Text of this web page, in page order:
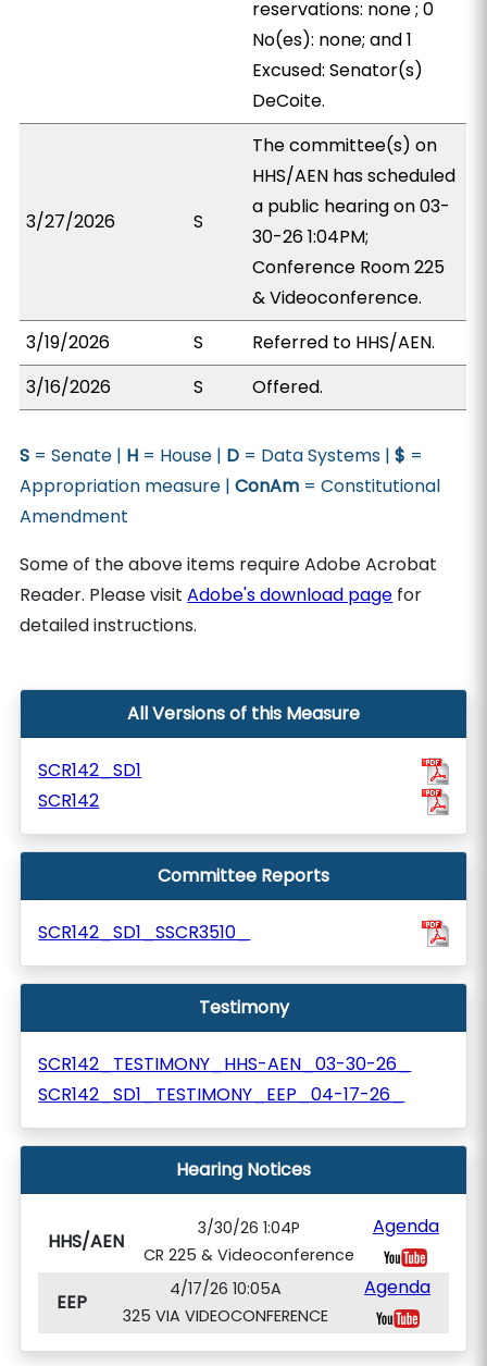
reservations: none ; 0
No(es): none; and 1
Excused: Senator(s)
DeCoite.
3/27/2026 S
The committee(s) on
HHS/AEN has scheduled
a public hearing on 03-
30-26 1:04PM;
Conference Room 225
& Videoconference.
3/19/2026
S
Referred to HHS/AEN.
3/16/2026
S Offered.
S = Senate | H = House | D = Data Systems |$ =
Appropriation measure |ConAm = Constitutional
Amendment
Some of the above items require Adobe Acrobat
Reader. Please visitAdobe's download page for
detailed instructions.
All Versions of this Measure
SCR142_SD1
SCR142
Committee Reports
SCR142_SD1_SSCR3510_
Testimony
SCR142_TESTIMONY_HHS-AEN_03-30-26_
SCR142_SD1_TESTIMONY_EEP_04-17-26_
Hearing Notices
HHS/AEN
3/30/26 1:04P
CR 225 & Videoconference
Agenda
EEP
4/17/26 10:05A
325 VIA VIDEOCONFERENCE
Agenda